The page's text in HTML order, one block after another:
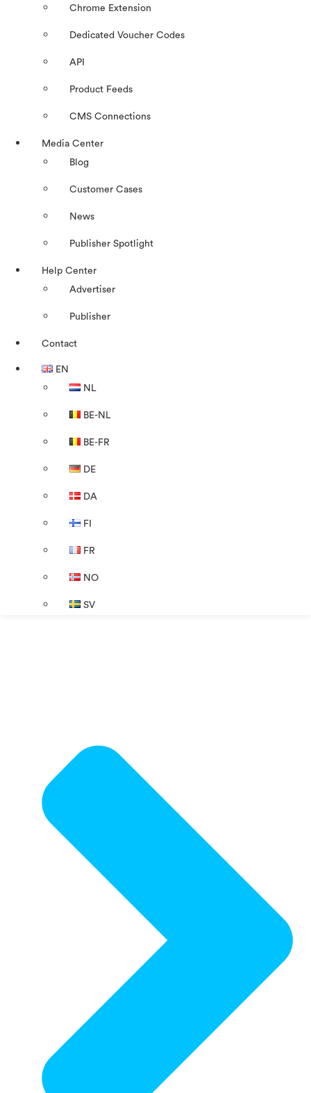
Chrome Extension
Dedicated Voucher Codes
API
Product Feeds
CMS Connections
Media Center
Blog
Customer Cases
News
Publisher Spotlight
Help Center
Advertiser
Publisher
Contact
EN
NL
BE-NL
BE-FR
DE
DA
FI
FR
NO
SV